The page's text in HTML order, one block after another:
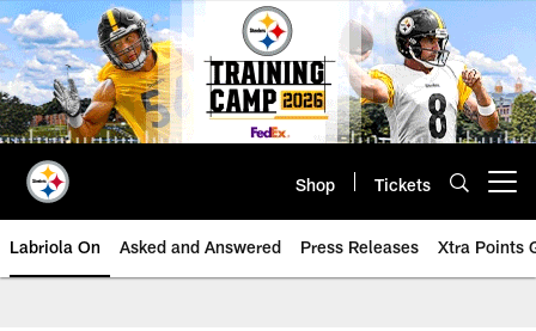
Skip
to
main
content
Shop Tickets
Labriola On Asked and Answered Press Releases Xtra Points